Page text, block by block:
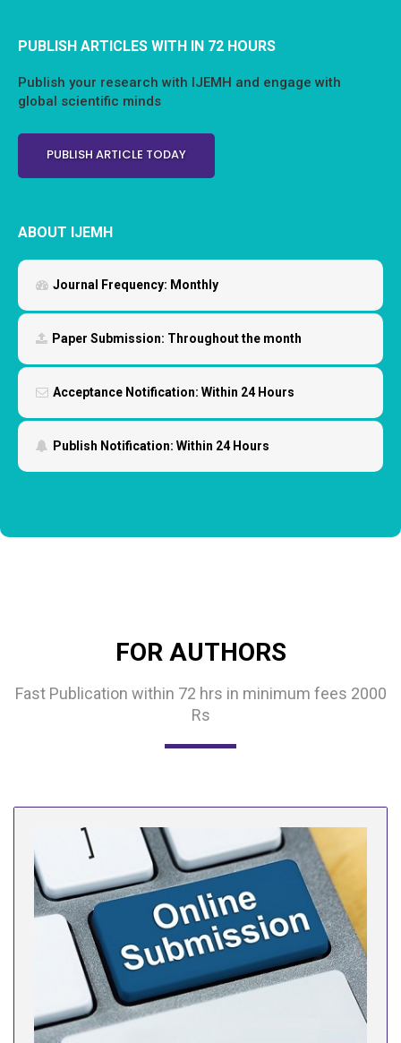
PUBLISH ARTICLES WITH IN 72 HOURS
Publish your research with IJEMH and engage with
global scientific minds
PUBLISH ARTICLE TODAY
ABOUT IJEMH
Journal Frequency: Monthly
Paper Submission: Throughout the month
Acceptance Notification: Within 24 Hours
Publish Notification: Within 24 Hours
FOR AUTHORS
Fast Publication within 72 hrs in minimum fees 2000
Rs